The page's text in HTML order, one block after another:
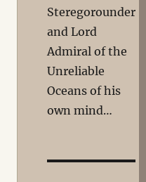
Steregorounder
and Lord
Admiral of the
Unreliable
Oceans of his
own mind…